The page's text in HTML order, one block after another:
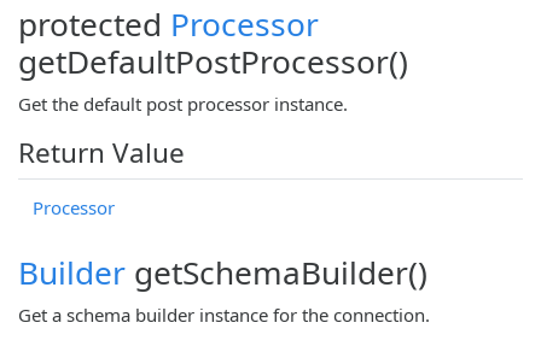
protected Processor
getDefaultPostProcessor()
Get the default post processor instance.
Return Value
Processor
Builder getSchemaBuilder()
Get a schema builder instance for the connection.